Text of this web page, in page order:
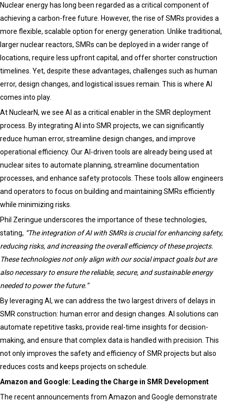
Nuclear energy has long been regarded as a critical component of
achieving a carbon-free future. However, the rise of SMRs provides a
more flexible, scalable option for energy generation. Unlike traditional,
larger nuclear reactors, SMRs can be deployed in a wider range of
locations, require less upfront capital, and offer shorter construction
timelines. Yet, despite these advantages, challenges such as human
error, design changes, and logistical issues remain. This is where AI
comes into play.
At NuclearN, we see AI as a critical enabler in the SMR deployment
process. By integrating AI into SMR projects, we can significantly
reduce human error, streamline design changes, and improve
operational efficiency. Our AI-driven tools are already being used at
nuclear sites to automate planning, streamline documentation
processes, and enhance safety protocols. These tools allow engineers
and operators to focus on building and maintaining SMRs efficiently
while minimizing risks.
Phil Zeringue underscores the importance of these technologies,
stating, “The integration of AI with SMRs is crucial for enhancing safety,
reducing risks, and increasing the overall efficiency of these projects.
These technologies not only align with our social impact goals but are
also necessary to ensure the reliable, secure, and sustainable energy
needed to power the future.”
By leveraging AI, we can address the two largest drivers of delays in
SMR construction: human error and design changes. AI solutions can
automate repetitive tasks, provide real-time insights for decision-
making, and ensure that complex data is handled with precision. This
not only improves the safety and efficiency of SMR projects but also
reduces costs and keeps projects on schedule.
Amazon and Google: Leading the Charge in SMR Development
The recent announcements from Amazon and Google demonstrate